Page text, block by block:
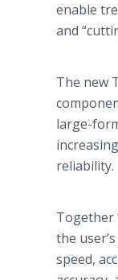
enable
and
The new
large-
reliability.
Together
the
speed,